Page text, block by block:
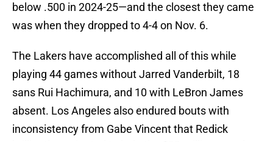
below .500 in 2024-25—and the closest they came
was when they dropped to 4-4 on Nov. 6.
The Lakers have accomplished all of this while
playing 44 games without Jarred Vanderbilt, 18
sans Rui Hachimura, and 10 with LeBron James
absent. Los Angeles also endured bouts with
inconsistency from Gabe Vincent that Redick